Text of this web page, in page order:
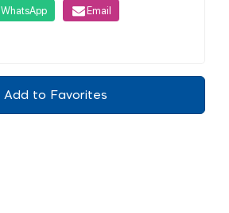
WhatsApp Email
Add to Favorites